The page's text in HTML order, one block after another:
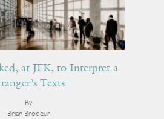
at JFK, to Interpret a
Texts
By
Brian Brodeur